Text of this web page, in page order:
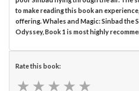
to make reading this book an
offering. Whales and Magic: Sinbad the
Odyssey, Book 1 is most highly
Rate this book:
★ ★ ★ ★ ★
★ ★ ★ ★ ★